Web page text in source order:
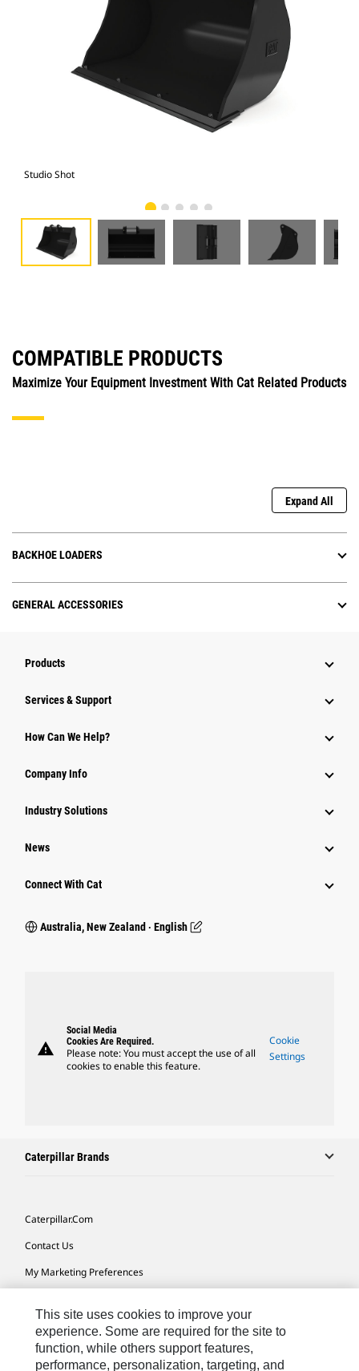
Studio Shot
COMPATIBLE PRODUCTS
Maximize Your Equipment Investment With Cat Related Products
Expand All
BACKHOE LOADERS
GENERAL ACCESSORIES
Products
Services & Support
How Can We Help?
Company Info
Industry Solutions
News
Connect With Cat
Australia, New Zealand ‧ English
warning
Social Media
Cookies Are Required.
Please note: You must accept the use of all
cookies to enable this feature.
Cookie
Settings
Caterpillar Brands
Caterpillar.com
Contact Us
My Marketing Preferences
Cookie Settings
Legal
This site uses cookies to improve your
experience. Some are required for the site to
function, while others support features,
performance, personalization, targeting, and